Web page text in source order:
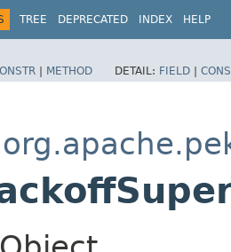
TREE DEPRECATED INDEX HELP
| METHOD DETAIL: FIELD |